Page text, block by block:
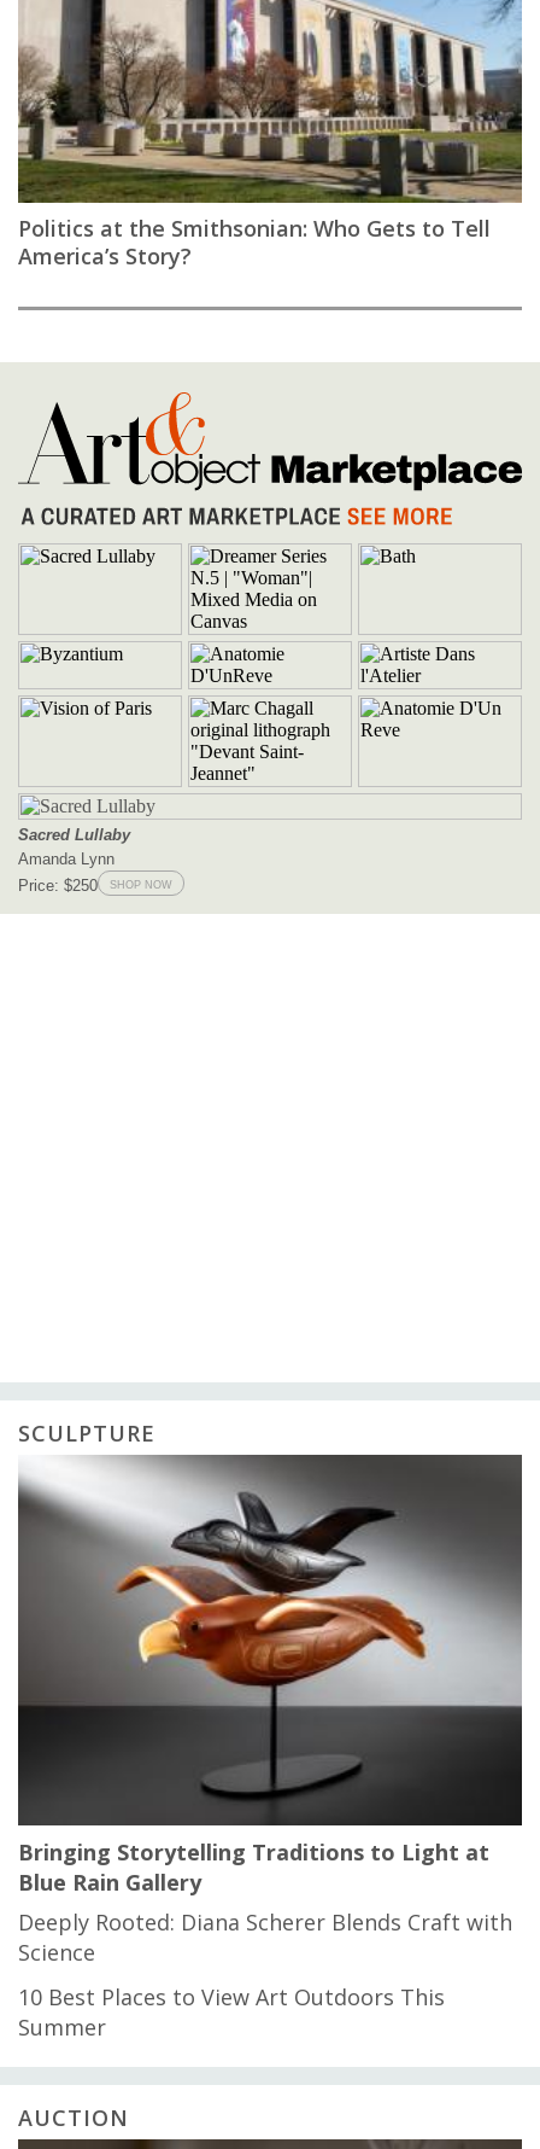
Politics at the Smithsonian: Who Gets to Tell
America’s Story?
SCULPTURE
Bringing Storytelling Traditions to Light at
Blue Rain Gallery
Deeply Rooted: Diana Scherer Blends Craft with
Science
10 Best Places to View Art Outdoors This
Summer
AUCTION